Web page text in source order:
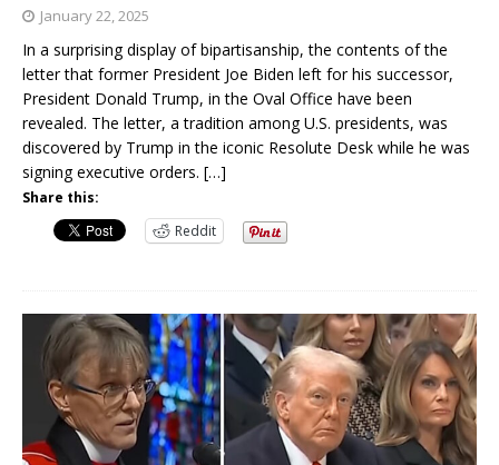
January 22, 2025
In a surprising display of bipartisanship, the contents of the
letter that former President Joe Biden left for his successor,
President Donald Trump, in the Oval Office have been
revealed. The letter, a tradition among U.S. presidents, was
discovered by Trump in the iconic Resolute Desk while he was
signing executive orders. […]
Share this:
Reddit